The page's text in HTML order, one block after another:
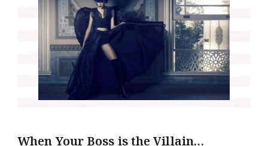
When Your Boss is the Villain…